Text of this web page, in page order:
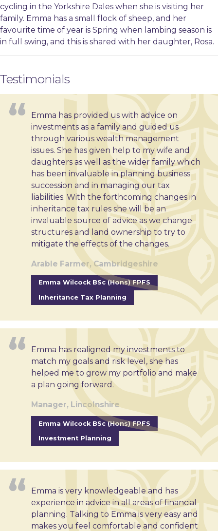
cycling in the Yorkshire Dales when she is visiting her
family. Emma has a small flock of sheep, and her
favourite time of year is Spring when lambing season is
in full swing, and this is shared with her daughter, Rosa.
Testimonials
Emma has provided us with advice on
investments as a family and guided us
through various wealth management
issues. She has given help to my wife and
daughters as well as the wider family which
has been invaluable in planning business
succession and in managing our tax
liabilities. With the forthcoming changes in
inheritance tax rules she will be an
invaluable source of advice as we change
structures and land ownership to try to
mitigate the effects of the changes.
Arable Farmer, Cambridgeshire
Emma Wilcock BSc (Hons) FPFS
Inheritance Tax Planning
Emma has realigned my investments to
match my goals and risk level, she has
helped me to grow my portfolio and make
a plan going forward.
Manager, Lincolnshire
Emma Wilcock BSc (Hons) FPFS
Investment Planning
Emma is very knowledgeable and has
experience in advice in all areas of financial
planning. Talking to Emma is very easy and
makes you feel comfortable and confident